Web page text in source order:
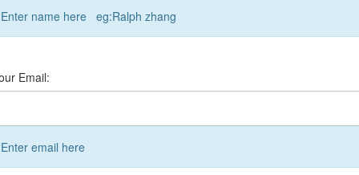
Enter name here eg:Ralph zhang
Email:
Enter email here